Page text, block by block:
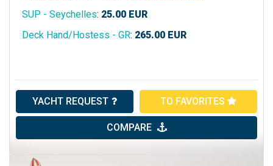
SUP - Seychelles: 25.00 EUR
Deck Hand/Hostess - GR: 265.00 EUR
YACHT REQUEST TO FAVORITES
COMPARE